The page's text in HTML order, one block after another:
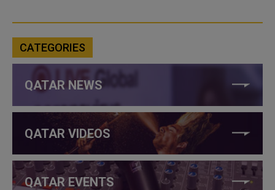
CATEGORIES
QATAR NEWS
QATAR VIDEOS
QATAR EVENTS